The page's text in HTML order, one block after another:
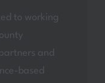
to working
and
based